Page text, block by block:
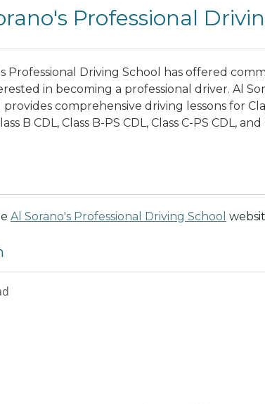
Professional
Professional Driving School has offered
in becoming a professional driver. Al
comprehensive driving lessons for
B CDL, Class B-PS CDL, Class C-PS CDL, and
Al Sorano's Professional Driving School